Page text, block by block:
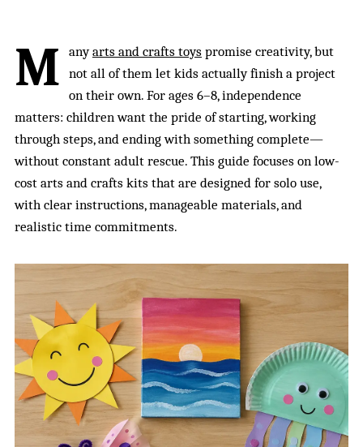
M anyarts and crafts toyspromise creativity, but
not all of them let kids actually finish a project
on their own. For ages 6–8, independence
matters: children want the pride of starting, working
through steps, and ending with something complete—
without constant adult rescue. This guide focuses on low-
cost arts and crafts kits that are designed for solo use,
with clear instructions, manageable materials, and
realistic time commitments.